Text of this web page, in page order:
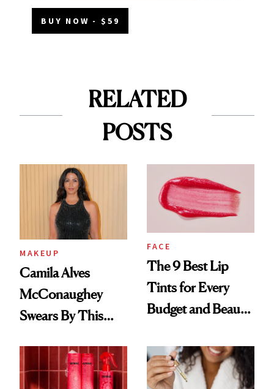
BUY NOW - $59
RELATED
POSTS
MAKEUP
Camila Alves
McConaughey
Swears By This
Ritual That's
Trending Big Right
FACE
The 9 Best Lip
Tints for Every
Budget and Beauty